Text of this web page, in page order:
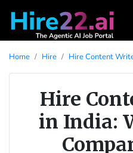
Home Hire Hire Content
Hire
in India: